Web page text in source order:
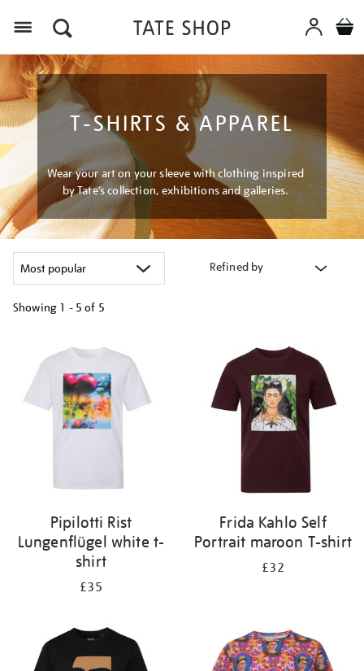
T-SHIRTS & APPAREL
Wear your art on your sleeve with clothing inspired
by Tate’s collection, exhibitions and galleries.
Refined by
Showing 1 - 5 of 5
results
by:
Pipilotti Rist
Lungenflügel white t-
shirt
£35
Frida Kahlo Self
Portrait maroon T-shirt
£32